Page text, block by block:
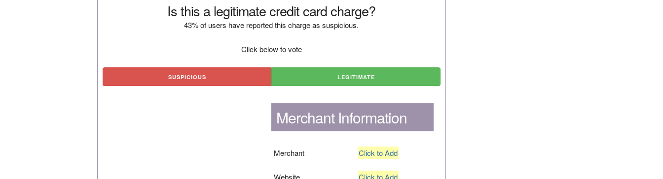
Is this a legitimate credit card charge?
43% of users have reported this charge as suspicious.
Click below to vote
SUSPICIOUS LEGITIMATE
Merchant Information
Merchant Click to Add
Website Click to Add